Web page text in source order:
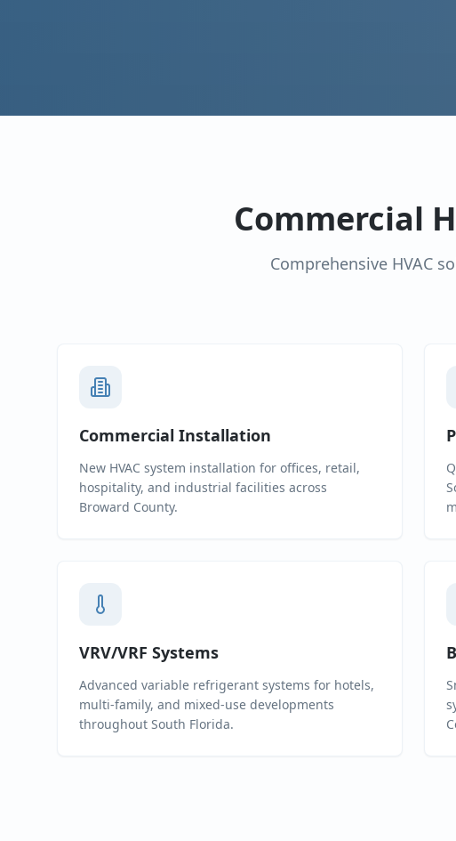
Commercial
Comprehensive HVAC
Commercial Installation
New HVAC system installation for offices, retail,
hospitality, and industrial facilities across
Broward County.
VRV/VRF Systems
Advanced variable refrigerant systems for hotels,
multi-family, and mixed-use developments
throughout South Florida.